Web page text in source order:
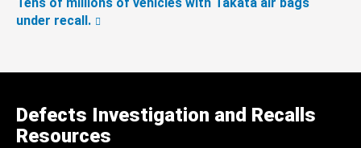
Tens of millions of vehicles with Takata air bags
under recall.
Defects Investigation and Recalls
Resources